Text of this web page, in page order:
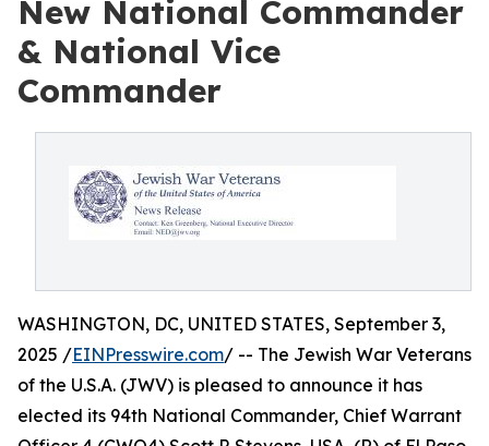
New National Commander
& National Vice
Commander
WASHINGTON, DC, UNITED STATES, September 3,
2025 /EINPresswire.com/ -- The Jewish War Veterans
of the U.S.A. (JWV) is pleased to announce it has
elected its 94th National Commander, Chief Warrant